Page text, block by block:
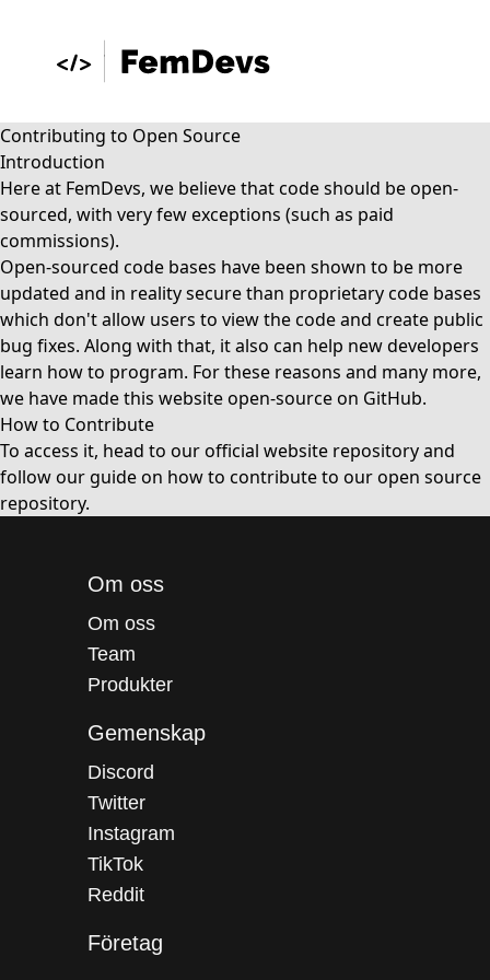
Contributing to Open Source
Introduction
Here at FemDevs, we believe that code should be open-
sourced, with very few exceptions (such as paid
commissions).
Open-sourced code bases have been shown to be more
updated and in reality secure than proprietary code bases
which don't allow users to view the code and create public
bug fixes. Along with that, it also can help new developers
learn how to program. For these reasons and many more,
we have made this website open-source on GitHub.
How to Contribute
To access it, head to ourofficial website repositoryand
follow our guide on how to contributeto our open source
repository.
Om oss
Om oss
Team
Produkter
Gemenskap
Discord
Twitter
Instagram
TikTok
Reddit
Företag